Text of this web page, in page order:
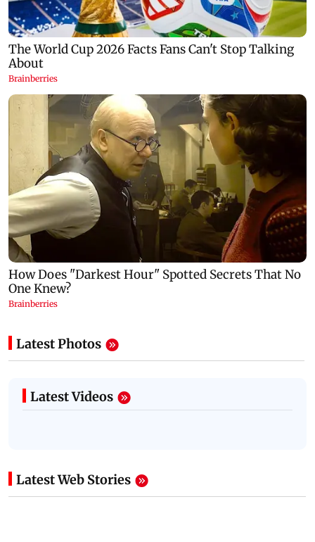
Latest Photos
Latest Videos
Latest Web Stories